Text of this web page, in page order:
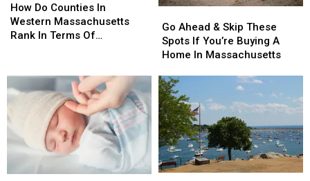
Do
Counties
In
Rank
In
Terms
Of
Unemployment
Rates?
How Do Counties In
Western Massachusetts
Rank In Terms Of
Do
Counties
In
Rank
In
Terms
Of
Unemployment
Rates?
Ahead
&
Skip
Spots
If
You’re
Buying
A
Home
In
Go Ahead & Skip These
Spots If You’re Buying A
Home In Massachusetts
Ahead
&
Skip
Spots
If
You’re
Buying
A
Home
In